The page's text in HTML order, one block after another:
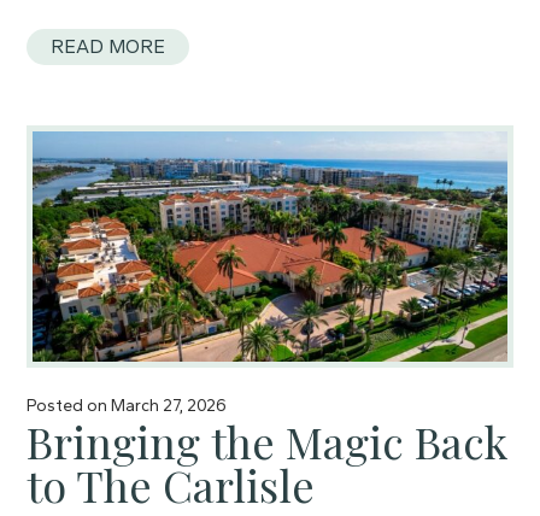
READ MORE
Posted onMarch 27, 2026
Bringing the Magic Back
to The Carlisle